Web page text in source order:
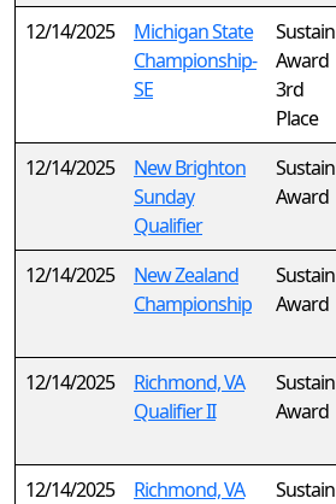
12/14/2025
Michigan State
Championship-
SE
Sustain
Award
3rd
Place
12/14/2025
New Brighton
Sunday
Qualifier
Sustain
Award
12/14/2025
New Zealand
Championship
Sustain
Award
12/14/2025
Richmond, VA
Qualifier II
Sustain
Award
12/14/2025
Richmond, VA
Sustain